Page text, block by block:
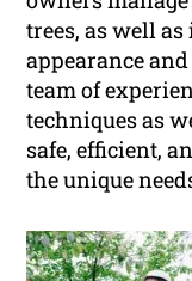
trees, as well
appearance
team of
techniques as
safe, efficient,
the unique